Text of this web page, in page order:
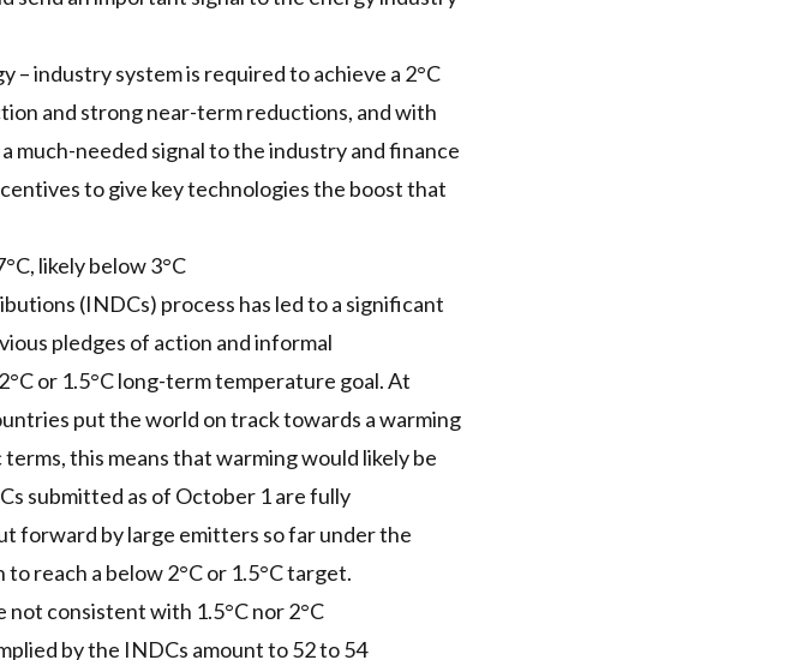
industry system is required to achieve a 2°C
and strong near-term reductions, and with
much-needed signal to the industry and finance
to give key technologies the boost that
likely below 3°C
(INDCs) process has led to a significant
pledges of action and informal
or 1.5°C long-term temperature goal. At
put the world on track towards a warming
this means that warming would likely be
submitted as of October 1 are fully
forward by large emitters so far under the
reach a below 2°C or 1.5°C target.
not consistent with 1.5°C nor 2°C
by the INDCs amount to 52 to 54